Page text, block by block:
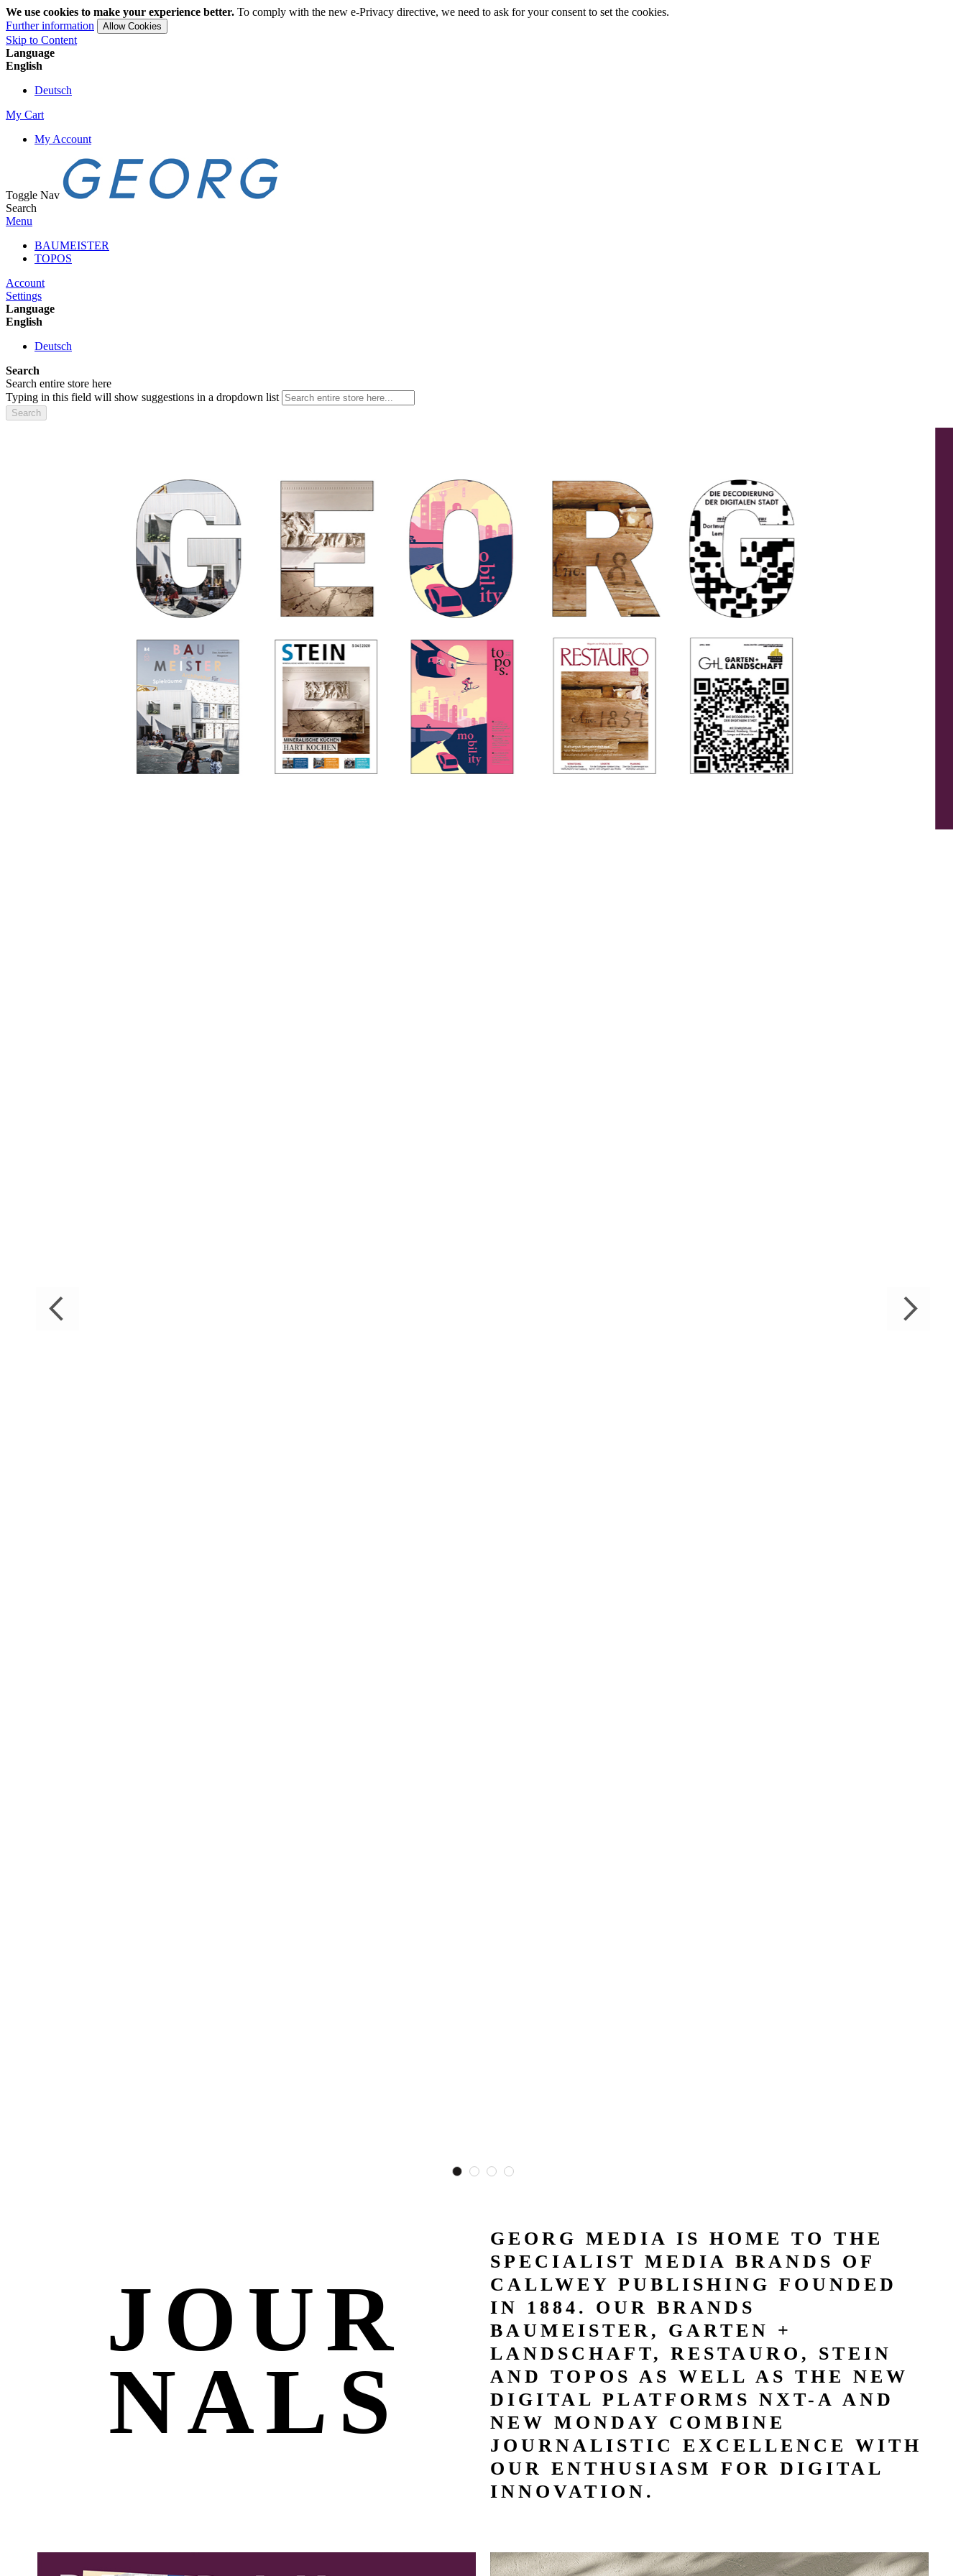
We use cookies to make your experience better. To comply with the new e-Privacy directive, we need to ask for your consent to set the cookies.
Further information
Allow Cookies
Skip to Content
Language
English
Deutsch
My Cart
My Account
Toggle Nav
Search
Menu
BAUMEISTER
TOPOS
Account
Settings
Language
English
Deutsch
Search
Search entire store here
Typing in this field will show suggestions in a dropdown list
Search
JOUR
NALS
GEORG MEDIA IS HOME TO THE
SPECIALIST MEDIA BRANDS OF
CALLWEY PUBLISHING FOUNDED
IN 1884. OUR BRANDS
BAUMEISTER, GARTEN +
LANDSCHAFT, RESTAURO, STEIN
AND TOPOS AS WELL AS THE NEW
DIGITAL PLATFORMS NXT-A AND
NEW MONDAY COMBINE
JOURNALISTIC EXCELLENCE WITH
OUR ENTHUSIASM FOR DIGITAL
INNOVATION.